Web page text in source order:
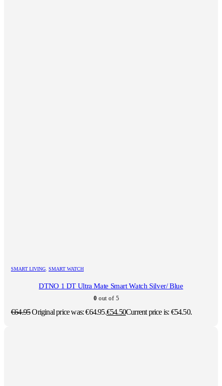
SMART LIVING SMART WATCH
DTNO 1 DT Ultra Mate Smart Watch Silver/ Blue
0 out of 5
€64.95Original price was: €64.95.€54.50Current price is: €54.50.